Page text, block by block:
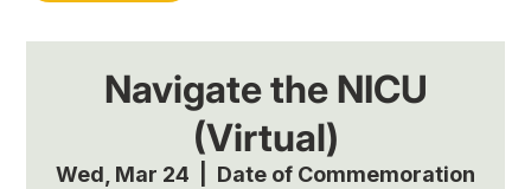
Navigate the NICU
(Virtual)
Wed, Mar 24 Date of Commemoration